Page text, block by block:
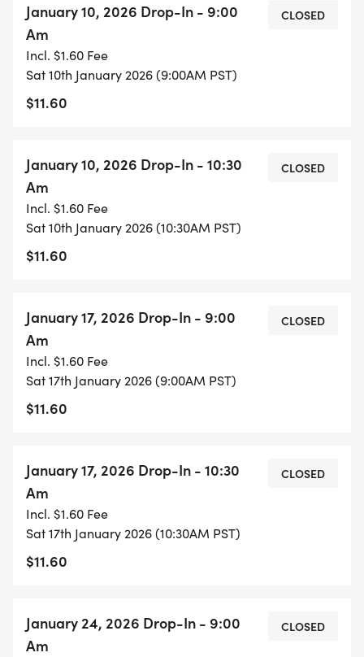
it. Keep your send-off time in mind for your minute.
You can do it however you want. Fins or no fins, pull
buoy, flippers, etc. Bring water, electrolytes and/ or
your preferred nutrition!!!!! It is a fun event: music
and camaraderie during, and food after!!!
January 10, 2026 Drop-In - 9:00
Am
Incl. $1.60 Fee
Sat 10th January 2026 (9:00AM PST)
$11.60
CLOSED
January 10, 2026 Drop-In - 10:30
Am
Incl. $1.60 Fee
Sat 10th January 2026 (10:30AM PST)
$11.60
CLOSED
January 17, 2026 Drop-In - 9:00
Am
Incl. $1.60 Fee
Sat 17th January 2026 (9:00AM PST)
$11.60
CLOSED
January 17, 2026 Drop-In - 10:30
Am
Incl. $1.60 Fee
Sat 17th January 2026 (10:30AM PST)
$11.60
CLOSED
January 24, 2026 Drop-In - 9:00
Am
CLOSED